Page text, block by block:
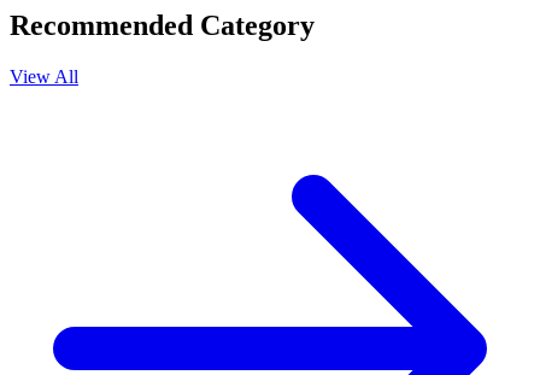
Recommended Category
View All